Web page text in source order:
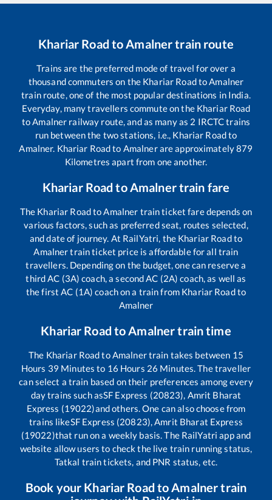
Khariar Road toAmalnertrain route
Trains are the preferred mode of travel for over a
thousand commuters on the Khariar RoadtoAmalner
train route, one of the most popular destinations in India.
Everyday, many travellers commute on the Khariar Road
toAmalner railway route, and as many as 2 IRCTC trains
run between the two stations, i.e., Khariar Roadto
Amalner. Khariar Roadto Amalnerare approximately879
Kilometres apart from one another.
Khariar Road toAmalnertrain fare
The Khariar RoadtoAmalner train ticket fare depends on
various factors, such as preferred seat, routes selected,
and date of journey. At RailYatri, the Khariar Roadto
Amalnertrain ticket price is affordable for all train
travellers. Depending on the budget, one can reserve a
third AC (3A) coach, a second AC (2A) coach, as well as
the first AC (1A) coach on a train from Khariar Roadto
Amalner
Khariar Road toAmalnertrain time
The Khariar RoadtoAmalnertrain takes between 15
Hours 39 Minutes to 16 Hours 26 Minutes. The traveller
can select a train based on their preferences among every
day trains such asSF Express (20823), Amrit Bharat
Express (19022)and others. One can also choose from
trains likeSF Express (20823), Amrit Bharat Express
(19022)that run on a weekly basis. The RailYatri app and
website allow users to check the live train running status,
Tatkal train tickets, and PNR status, etc.
Book your Khariar Road toAmalnertrain